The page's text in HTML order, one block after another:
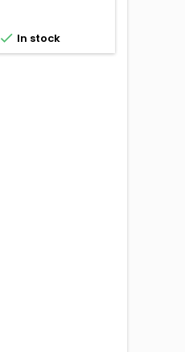
 In stock